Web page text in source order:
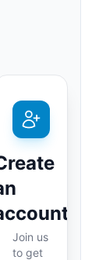
Join us
to get